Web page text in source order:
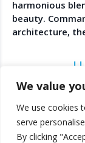
We value
We use cookies
serve
By clicking
harmonious
beauty.
architecture,
materials that
surroundings.
sea views, a
outdoor
for alfresco
offers
Privacy Policy
Terms &
© 2025
party agents.